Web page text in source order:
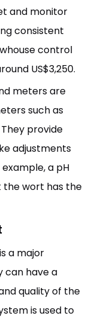
and monitor
consistent
control
US$3,250.
meters are
such as
provide
adjustments
a pH
the wort has the
a major
can have a
quality of the
is used to